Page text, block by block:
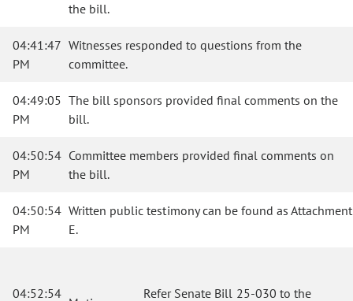
the bill.
04:41:47
PM
Witnesses responded to questions from the
committee.
04:49:05
PM
The bill sponsors provided final comments on the
bill.
04:50:54
PM
Committee members provided final comments on
the bill.
04:50:54
PM
Written public testimony can be found as Attachment
E.
04:52:54 Refer Senate Bill 25-030 to the